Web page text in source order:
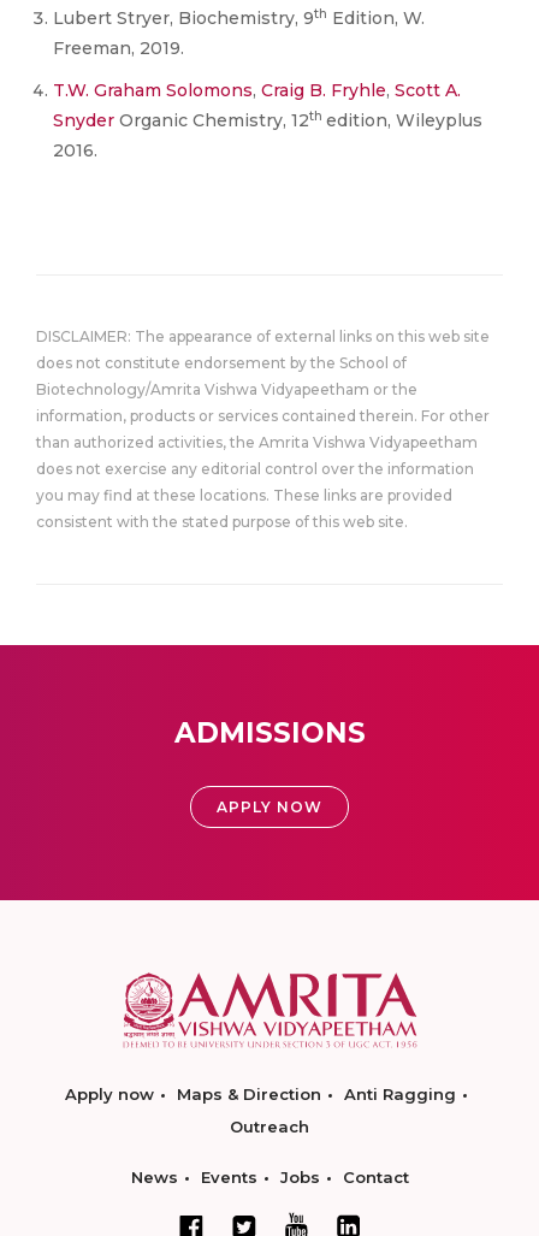
Lubert Stryer, Biochemistry, 9th Edition, W.
Freeman, 2019.
T.W. Graham Solomons, Craig B. Fryhle, Scott A.
Snyder Organic Chemistry, 12th edition, Wileyplus
2016.
DISCLAIMER: The appearance of external links on this web site
does not constitute endorsement by the School of
Biotechnology/Amrita Vishwa Vidyapeetham or the
information, products or services contained therein. For other
than authorized activities, the Amrita Vishwa Vidyapeetham
does not exercise any editorial control over the information
you may find at these locations. These links are provided
consistent with the stated purpose of this web site.
ADMISSIONS
APPLY NOW
Apply now Maps & Direction
Anti Ragging
Outreach
News Events Jobs Contact